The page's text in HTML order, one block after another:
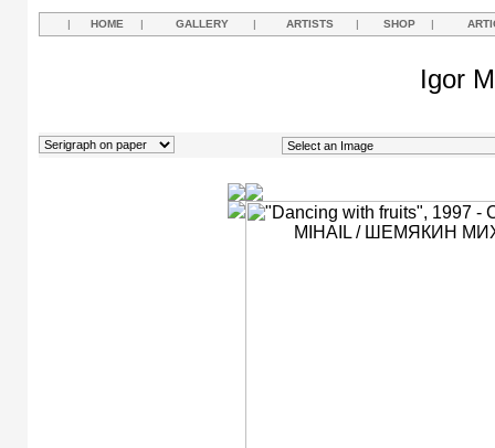
| HOME | GALLERY | ARTISTS | SHOP |
Igor